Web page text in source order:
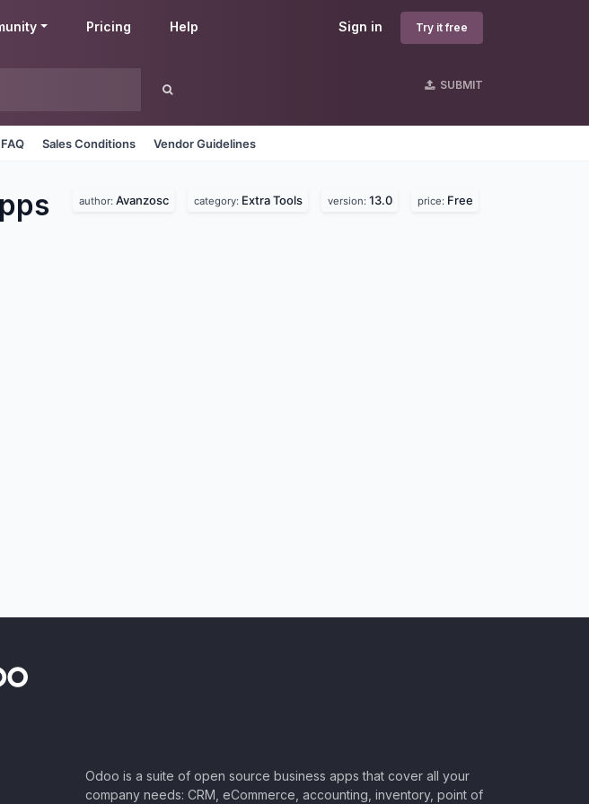
Sign in Try it free
Pricing Help
SUBMIT
FAQ Sales Conditions Vendor Guidelines
author: Avanzosc category: Extra Tools version: 13.0 price: Free
Odoo is a suite of open source business apps that cover all your
company needs: CRM, eCommerce, accounting, inventory, point of